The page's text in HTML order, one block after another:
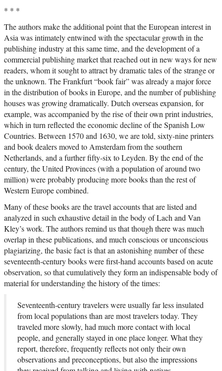
* * *
The authors make the additional point that the European interest in
Asia was intimately entwined with the spectacular growth in the
publishing industry at this same time, and the development of a
commercial publishing market that reached out in new ways for new
readers, whom it sought to attract by dramatic tales of the strange or
the unknown. The Frankfurt “book fair” was already a major force
in the distribution of books in Europe, and the number of publishing
houses was growing dramatically. Dutch overseas expansion, for
example, was accompanied by the rise of their own print industries,
which in turn reflected the economic decline of the Spanish Low
Countries. Between 1570 and 1630, we are told, sixty-nine printers
and book dealers moved to Amsterdam from the southern
Netherlands, and a further fifty-six to Leyden. By the end of the
century, the United Provinces (with a population of around two
million) were probably producing more books than the rest of
Western Europe combined.
Many of these books are the travel accounts that are listed and
analyzed in such exhaustive detail in the body of Lach and Van
Kley’s work. The authors remind us that though there was much
overlap in these publications, and much conscious or unconscious
plagiarizing, the basic fact is that an astonishing number of these
seventeenth-century books were first-hand accounts based on acute
observation, so that cumulatively they form an indispensable body of
material for understanding the history of the times:
Seventeenth-century travelers were usually far less insulated
from local populations than are most travelers today. They
traveled more slowly, had much more contact with local
people, and generally stayed in one place longer. What they
report, therefore, frequently reflects not only their own
observations and preconceptions, but also the impressions